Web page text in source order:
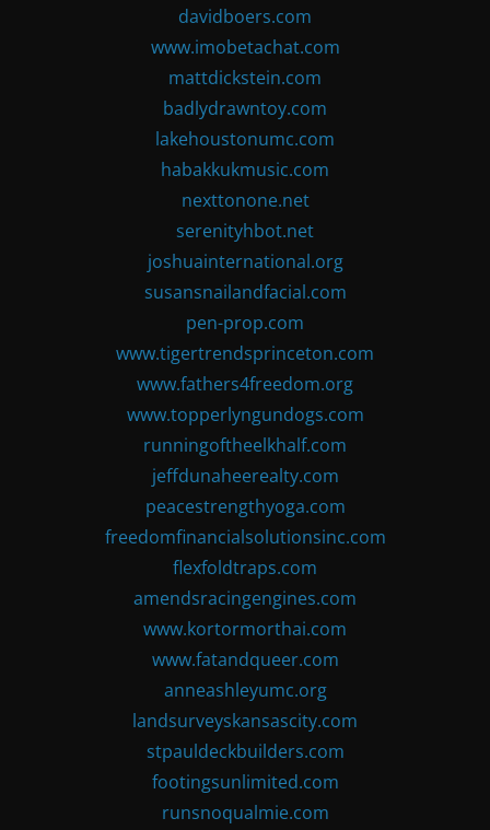
davidboers.com
www.imobetachat.com
mattdickstein.com
badlydrawntoy.com
lakehoustonumc.com
habakkukmusic.com
nexttonone.net
serenityhbot.net
joshuainternational.org
susansnailandfacial.com
pen-prop.com
www.tigertrendsprinceton.com
www.fathers4freedom.org
www.topperlyngundogs.com
runningoftheelkhalf.com
jeffdunaheerealty.com
peacestrengthyoga.com
freedomfinancialsolutionsinc.com
flexfoldtraps.com
amendsracingengines.com
www.kortormorthai.com
www.fatandqueer.com
anneashleyumc.org
landsurveyskansascity.com
stpauldeckbuilders.com
footingsunlimited.com
runsnoqualmie.com